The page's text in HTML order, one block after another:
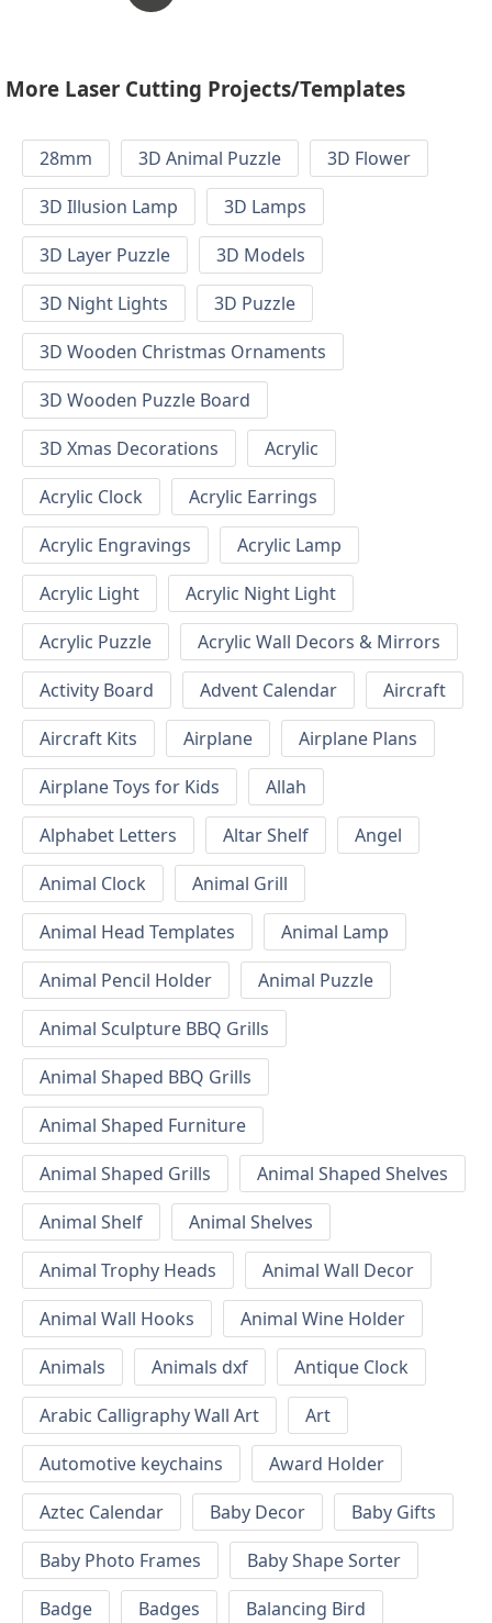
More Laser Cutting Projects/Templates
28mm 3D Animal Puzzle
3D Flower
3D Illusion Lamp
3D Lamps
3D Layer Puzzle
3D Models
3D Night Lights
3D Puzzle
3D Wooden Christmas Ornaments
3D Wooden Puzzle Board
3D Xmas Decorations
Acrylic
Acrylic Clock
Acrylic Earrings
Acrylic Engravings
Acrylic Lamp
Acrylic Light
Acrylic Night Light
Acrylic Puzzle
Acrylic Wall Decors & Mirrors
Activity Board
Advent Calendar
Aircraft
Aircraft Kits
Airplane
Airplane Plans
Airplane Toys for Kids
Allah
Alphabet Letters
Altar Shelf
Angel
Animal Clock
Animal Grill
Animal Head Templates
Animal Lamp
Animal Pencil Holder
Animal Puzzle
Animal Sculpture BBQ Grills
Animal Shaped BBQ Grills
Animal Shaped Furniture
Animal Shaped Grills
Animal Shaped Shelves
Animal Shelf
Animal Shelves
Animal Trophy Heads
Animal Wall Decor
Animal Wall Hooks
Animal Wine Holder
Animals
Animals dxf
Antique Clock
Arabic Calligraphy Wall Art
Art
Automotive keychains
Award Holder
Aztec Calendar
Baby Decor
Baby Gifts
Baby Photo Frames
Baby Shape Sorter
Badge
Badges
Balancing Bird